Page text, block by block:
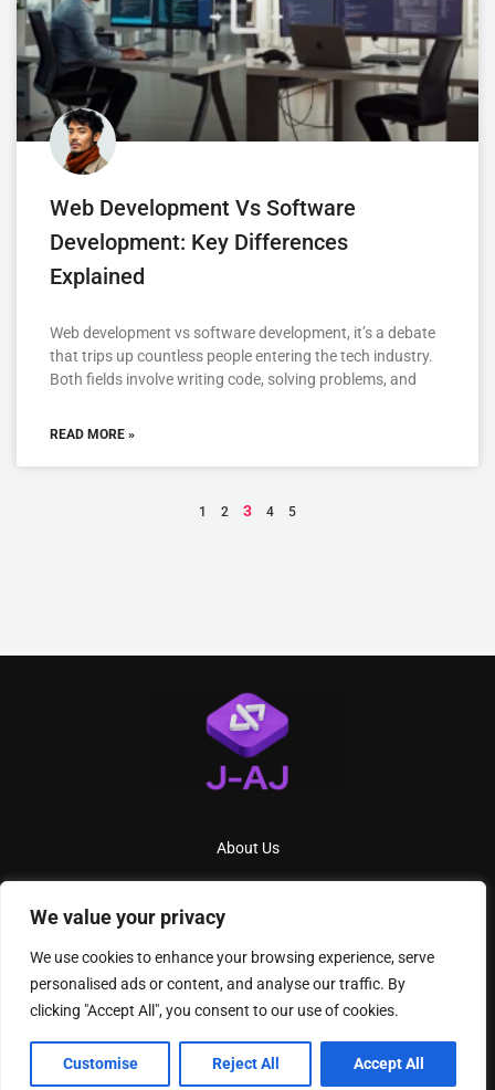
We value your privacy
We use cookies to enhance your browsing experience, serve
personalised ads or content, and analyse our traffic. By
clicking "Accept All", you consent to our use of cookies.
Customise Reject All Accept All
Web Development Vs Software
Development: Key Differences
Explained
Web development vs software development, it’s a debate
that trips up countless people entering the tech industry.
Both fields involve writing code, solving problems, and
READ MORE »
1 2 3 4 5
About Us
Terms And Conditions
J AJ- All Rights Reserved